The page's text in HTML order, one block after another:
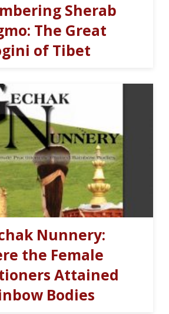
Sherab
The Great
of Tibet
Nunnery:
the Female
Attained
Bodies